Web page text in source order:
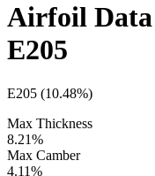
Airfoil Data
E205
E205 (10.48%)
Max Thickness
8.21%
Max Camber
4.11%